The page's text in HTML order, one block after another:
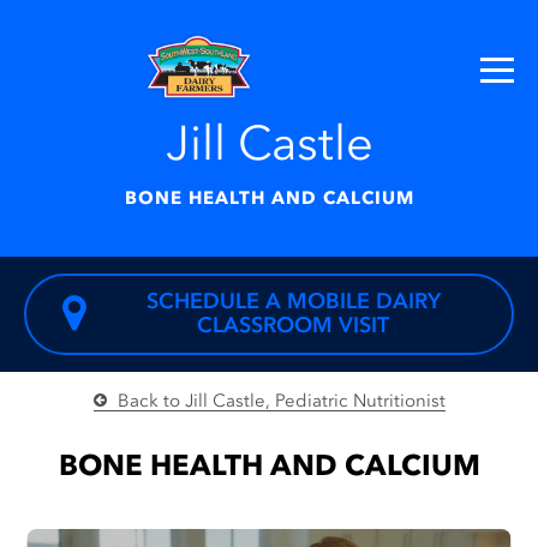
Jill Castle
BONE HEALTH AND CALCIUM
SCHEDULE A MOBILE DAIRY
CLASSROOM VISIT
Back to Jill Castle, Pediatric Nutritionist
BONE HEALTH AND CALCIUM